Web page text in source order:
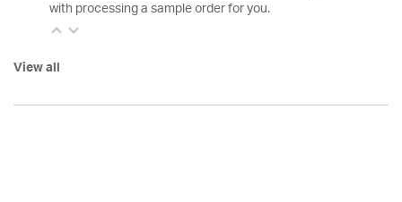
with processing a sample order for you.
View all